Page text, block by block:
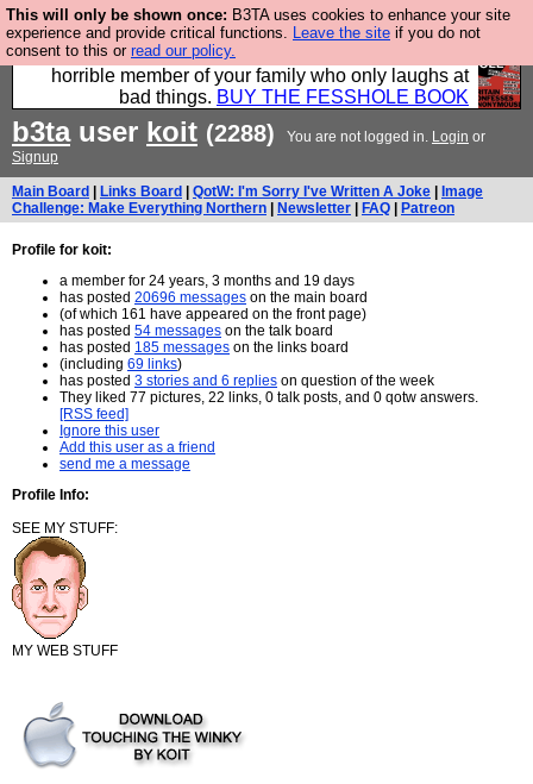
This will only be shown once: B3TA uses cookies to enhance your site
experience and provide critical functions. Leave the site if you do not
consent to this or read our policy.
We have made a book of all the best @fesshole
confessions. Buy it now as the ideal gift for that
horrible member of your family who only laughs at
bad things. BUY THE FESSHOLE BOOK
b3tauser koit (2288) You are not logged in. Login or
Signup
Main Board Links Board QotW: I'm Sorry I've Written A Joke
Image
Challenge: Make Everything Northern
Newsletter FAQ Patreon
Profile for koit:
a member for 24 years, 3 months and 19 days
has posted 20696 messages on the main board
(of which 161 have appeared on the front page)
has posted 54 messages on the talk board
has posted 185 messages on the links board
(including 69 links)
has posted 3 stories and 6 replies on question of the week
They liked 77 pictures, 22 links, 0 talk posts, and 0 qotw answers.
[RSS feed]
Ignore this user
Add this user as a friend
send me a message
Profile Info:
SEE MY STUFF:
MY WEB STUFF